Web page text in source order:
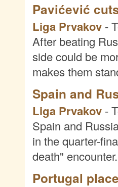
Pavićević
Liga Prvakov -
After beating
side could be
makes them
Spain and
Liga Prvakov -
Spain and
in the quarter-
death" encounter.
Portugal